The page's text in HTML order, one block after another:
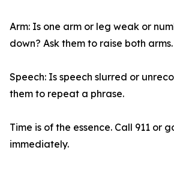
Arm: Is one arm or leg weak or
down? Ask them to raise both arms.
Speech: Is speech slurred or
them to repeat a phrase.
Time is of the essence. Call 911 or
immediately.